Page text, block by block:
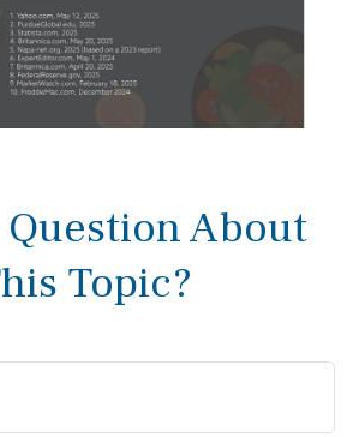
Question About
Topic?